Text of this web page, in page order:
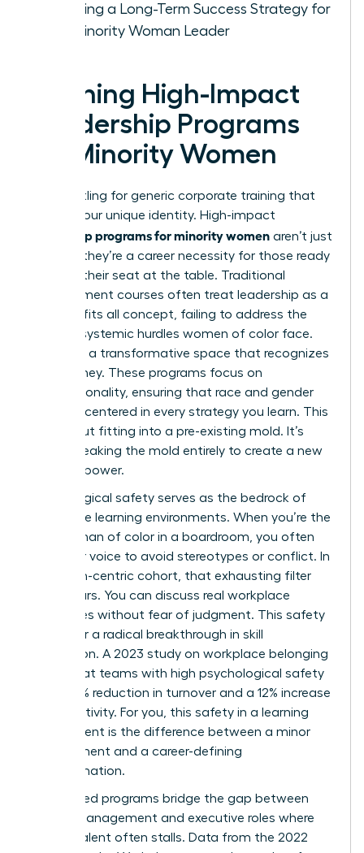
Creating a Long-Term Success Strategy for
the Minority Woman Leader
Defining High-Impact
Leadership Programs
for Minority Women
Stop settling for generic corporate training that
ignores your unique identity. High-impact
leadership programs for minority women aren’t just
a luxury; they’re a career necessity for those ready
to claim their seat at the table. Traditional
management courses often treat leadership as a
one size fits all concept, failing to address the
specific systemic hurdles women of color face.
You need a transformative space that recognizes
your journey. These programs focus on
intersectionality, ensuring that race and gender
are both centered in every strategy you learn. This
isn’t about fitting into a pre-existing mold. It’s
about breaking the mold entirely to create a new
vision of power.
Psychological safety serves as the bedrock of
these elite learning environments. When you’re the
only woman of color in a boardroom, you often
filter your voice to avoid stereotypes or conflict. In
a woman-centric cohort, that exhausting filter
disappears. You can discuss real workplace
challenges without fear of judgment. This safety
allows for a radical breakthrough in skill
acquisition. A 2023 study on workplace belonging
found that teams with high psychological safety
see a 27% reduction in turnover and a 12% increase
in productivity. For you, this safety in a learning
environment is the difference between a minor
improvement and a career-defining
transformation.
Specialized programs bridge the gap between
middle management and executive roles where
diverse talent often stalls. Data from the 2022